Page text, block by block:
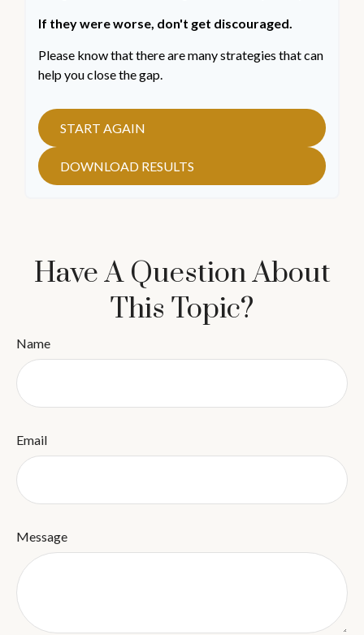
If they were worse, don't get discouraged.
Please know that there are many strategies that can
help you close the gap.
START AGAIN
DOWNLOAD RESULTS
Have A Question About
This Topic?
Name
Email
Message